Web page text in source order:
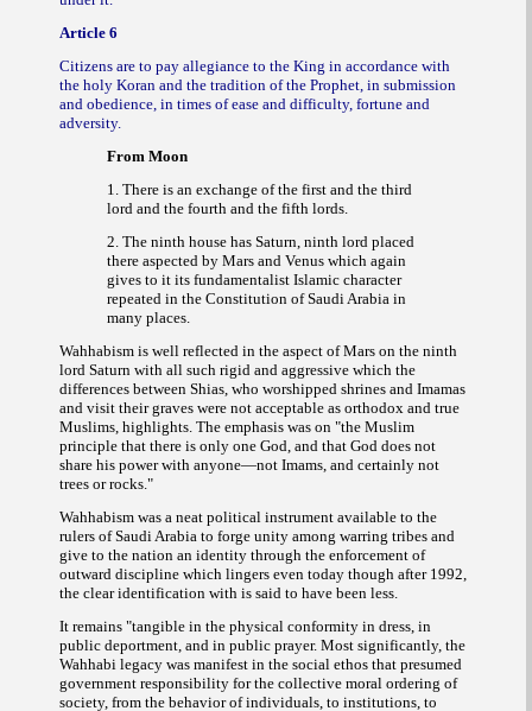
Article 6
Citizens are to pay allegiance to the King in accordance with
the holy Koran and the tradition of the Prophet, in submission
and obedience, in times of ease and difficulty, fortune and
adversity.
From Moon
1. There is an exchange of the first and the third
lord and the fourth and the fifth lords.
2. The ninth house has Saturn, ninth lord placed
there aspected by Mars and Venus which again
gives to it its fundamentalist Islamic character
repeated in the Constitution of Saudi Arabia in
many places.
Wahhabism is well reflected in the aspect of Mars on the ninth
lord Saturn with all such rigid and aggressive which the
differences between Shias, who worshipped shrines and Imamas
and visit their graves were not acceptable as orthodox and true
Muslims, highlights. The emphasis was on "the Muslim
principle that there is only one God, and that God does not
share his power with anyone—not Imams, and certainly not
trees or rocks."
Wahhabism was a neat political instrument available to the
rulers of Saudi Arabia to forge unity among warring tribes and
give to the nation an identity through the enforcement of
outward discipline which lingers even today though after 1992,
the clear identification with is said to have been less.
It remains "tangible in the physical conformity in dress, in
public deportment, and in public prayer. Most significantly, the
Wahhabi legacy was manifest in the social ethos that presumed
government responsibility for the collective moral ordering of
society, from the behavior of individuals, to institutions, to